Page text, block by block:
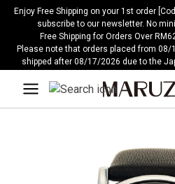
Please
website
accessibility
Enjoy Free Shipping on your 1st order
subscribe to our newsletter. No
Free Shipping for Orders Over
Please note that orders placed from
shipped after 08/17/2026 due to the